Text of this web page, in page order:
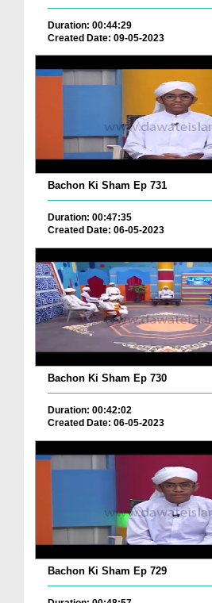
Duration: 00:44:29
Created Date: 09-05-2023
Bachon Ki Sham Ep 731
Duration: 00:47:35
Created Date: 06-05-2023
Bachon Ki Sham Ep 730
Duration: 00:42:02
Created Date: 06-05-2023
Bachon Ki Sham Ep 729